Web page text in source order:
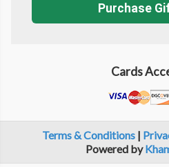
Purchase
Cards
Terms & Conditions|
Powered by